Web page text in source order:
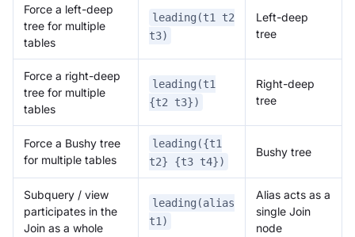
Force a left-deep
tree for multiple
tables
leading(t1 t2
t3)
Left-deep
tree
Force a right-deep
tree for multiple
tables
leading(t1
{t2 t3})
Right-deep
tree
Force a Bushy tree
for multiple tables
leading({t1
t2} {t3 t4})
Bushy tree
Subquery / view
participates in the
Join as a whole
leading(alias
t1)
Alias acts as a
single Join
node